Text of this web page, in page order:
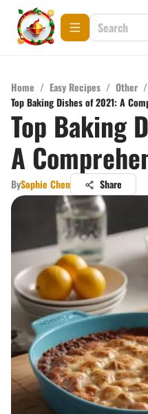
Home / Easy Recipes / Other /
Top Baking Dishes of 2021: A
Top Baking
A
BySophie Chen Share